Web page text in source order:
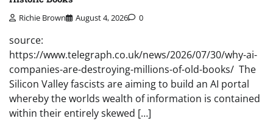
Richie Brown August 4, 2026 0
source:
https://www.telegraph.co.uk/news/2026/07/30/why-ai-
companies-are-destroying-millions-of-old-books/ The
Silicon Valley fascists are aiming to build an AI portal
whereby the worlds wealth of information is contained
within their entirely skewed […]